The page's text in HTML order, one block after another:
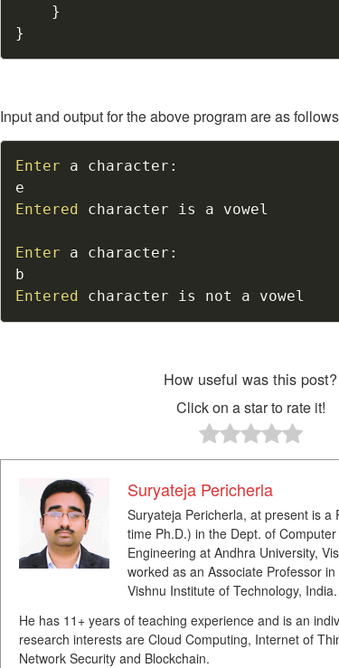
}
}
Input and output for the above program are as
Enter a character :
Entered
character is a vowel
Enter a character :
Entered
character is not a vowel
How useful was this post?
Click on a star to rate it!
Suryateja Pericherla
Suryateja Pericherla, at present is a
time Ph.D.) in the Dept. of
Engineering at Andhra University,
worked as an Associate Professor
Vishnu Institute of Technology, India.
He has 11+ years of teaching experience and is an
research interests are Cloud Computing, Internet of
Network Security and Blockchain.